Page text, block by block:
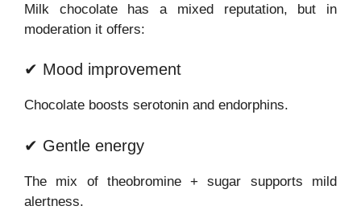
Milk chocolate has a mixed reputation, but in
moderation it offers:
✔ Mood improvement
Chocolate boosts serotonin and endorphins.
✔ Gentle energy
The mix of theobromine + sugar supports mild
alertness.